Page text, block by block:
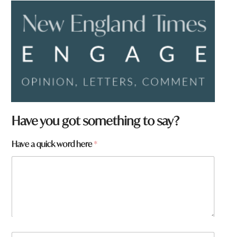
Have you got something to say?
Have a quick word here*